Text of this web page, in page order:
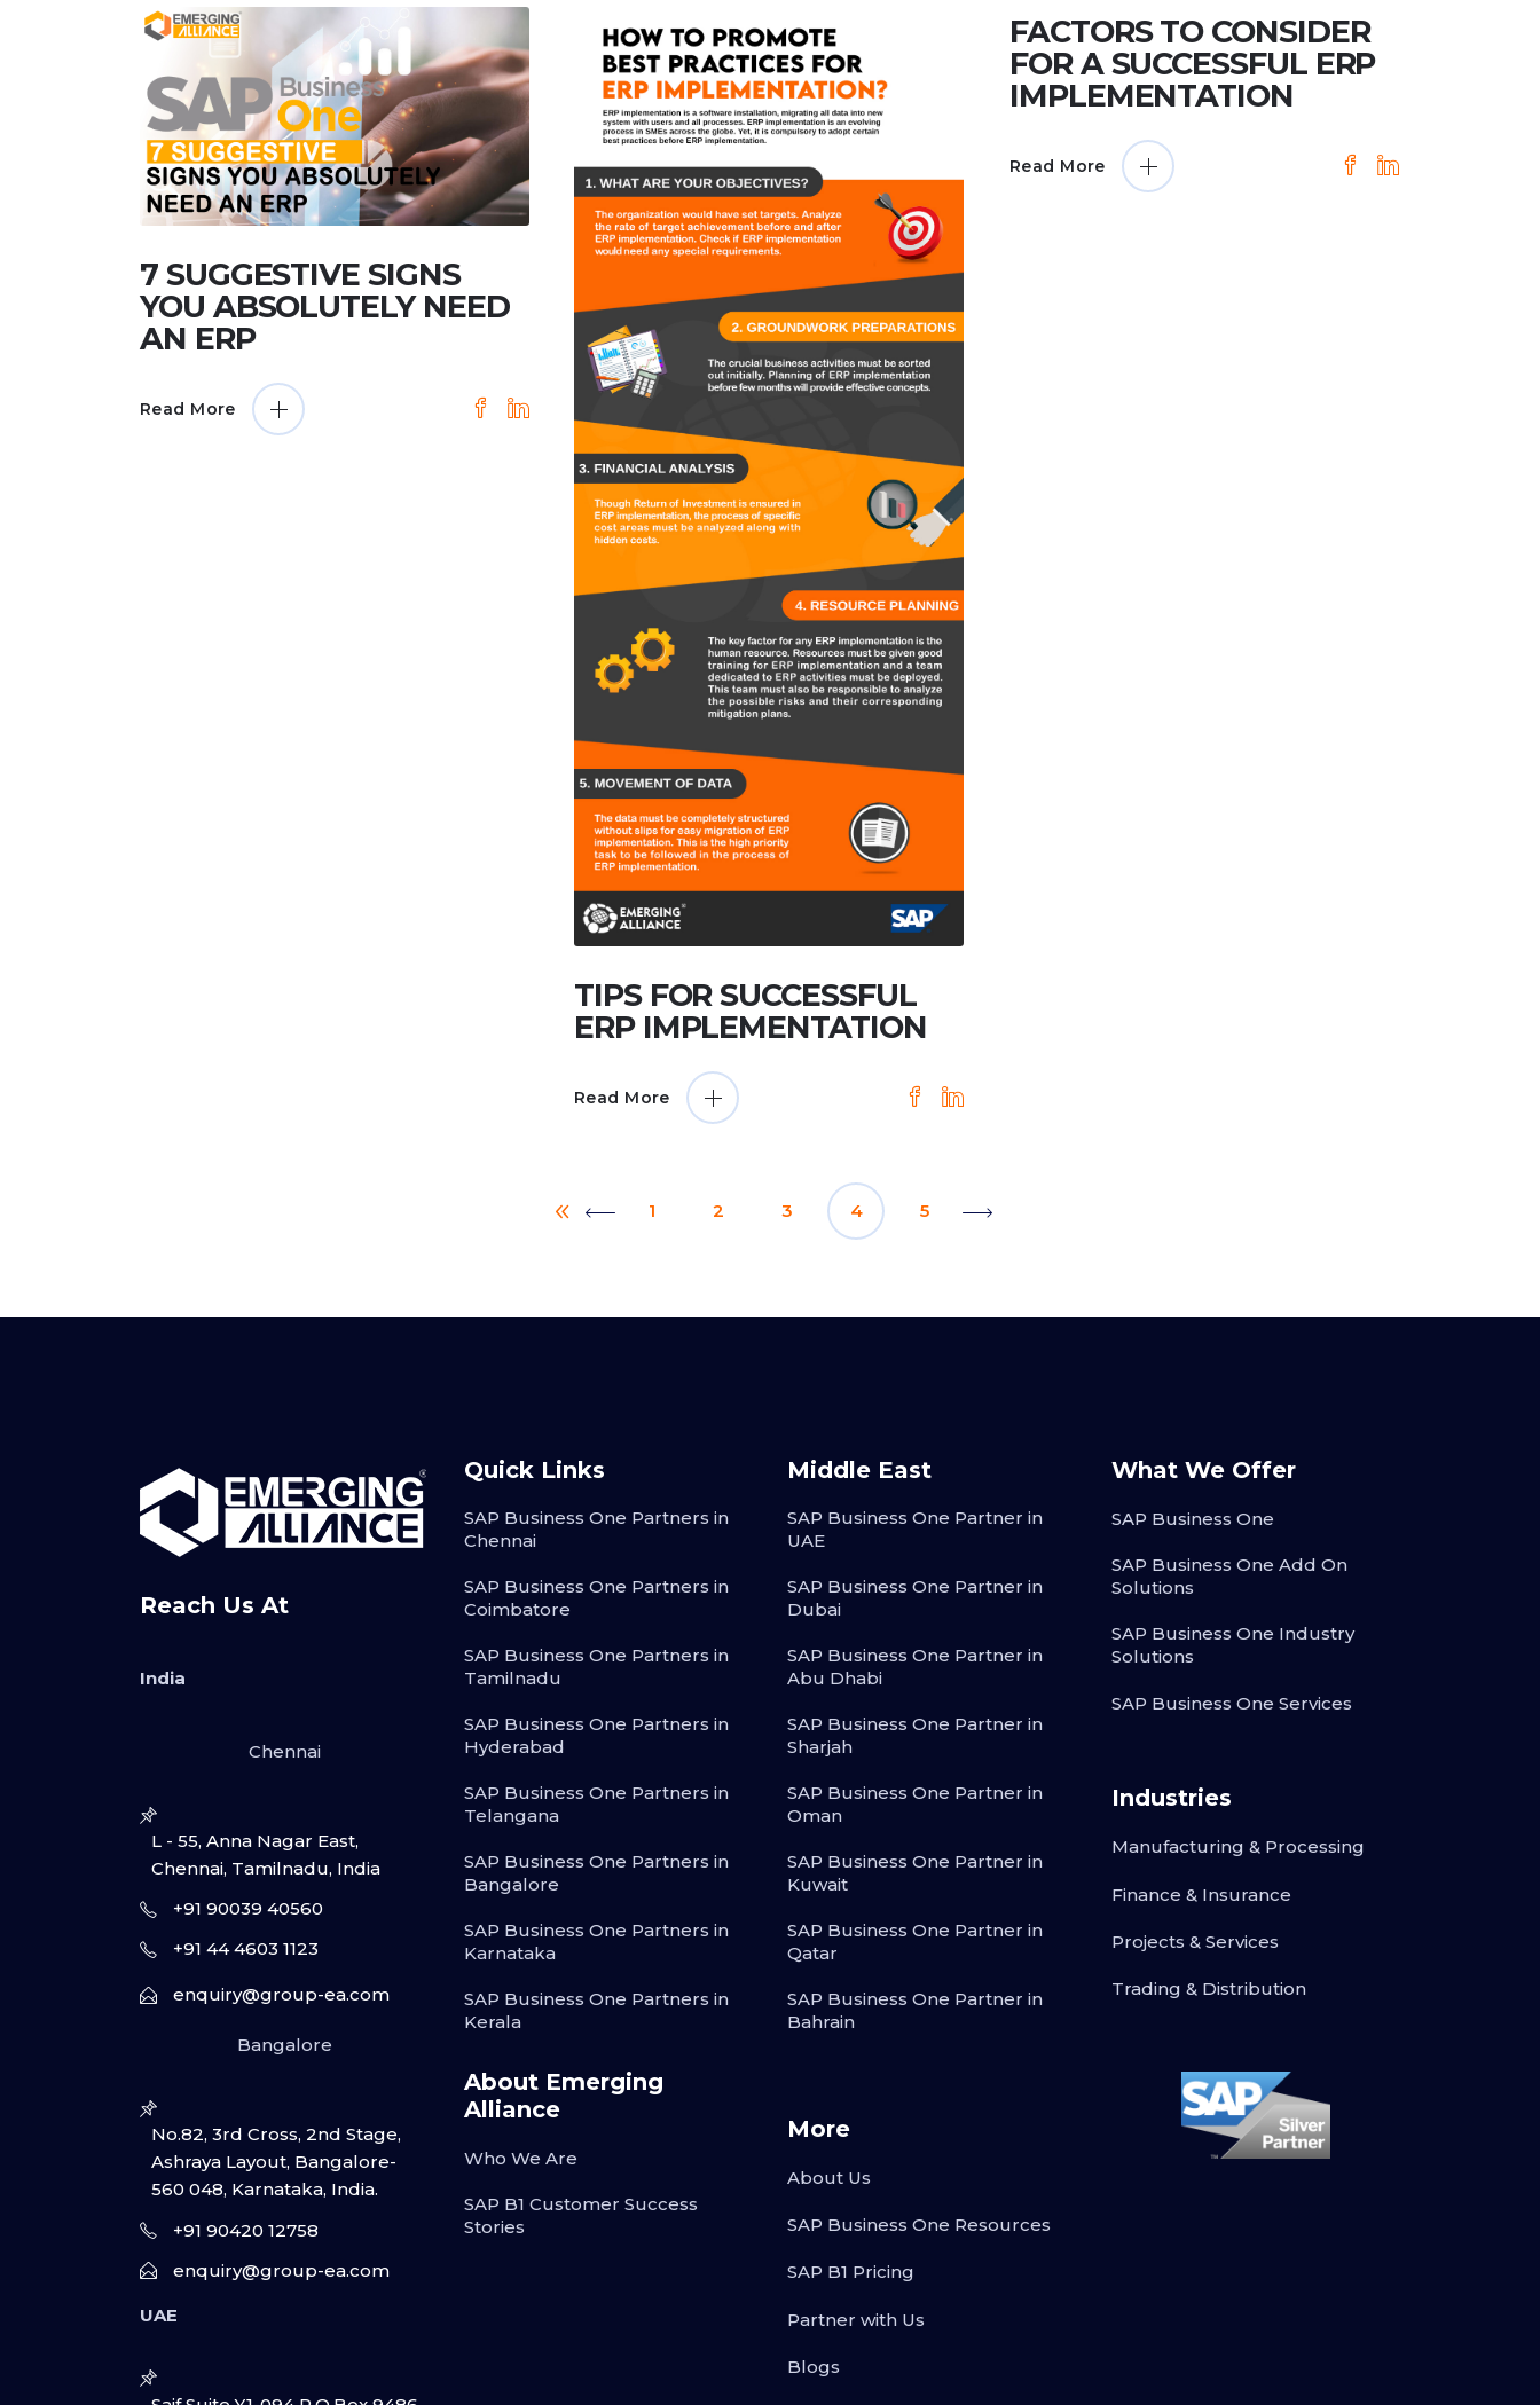
7 SUGGESTIVE SIGNS
YOU ABSOLUTELY NEED
AN ERP
Read More
TIPS FOR SUCCESSFUL
ERP IMPLEMENTATION
Read More
FACTORS TO CONSIDER
FOR A SUCCESSFUL ERP
IMPLEMENTATION
Read More
1 2 3 4 5
Reach Us At
India
Chennai
L - 55, Anna Nagar East,
Chennai, Tamilnadu, India
+91 90039 40560
+91 44 4603 1123
enquiry@group-ea.com
Bangalore
No.82, 3rd Cross, 2nd Stage,
Ashraya Layout, Bangalore-
560 048, Karnataka, India.
+91 90420 12758
enquiry@group-ea.com
UAE
Quick Links
SAP Business One Partners in
Chennai
SAP Business One Partners in
Coimbatore
SAP Business One Partners in
Tamilnadu
SAP Business One Partners in
Hyderabad
SAP Business One Partners in
Telangana
SAP Business One Partners in
Bangalore
SAP Business One Partners in
Karnataka
SAP Business One Partners in
Kerala
About Emerging
Alliance
Who We Are
SAP B1 Customer Success
Stories
Middle East
SAP Business One Partner in
UAE
SAP Business One Partner in
Dubai
SAP Business One Partner in
Abu Dhabi
SAP Business One Partner in
Sharjah
SAP Business One Partner in
Oman
SAP Business One Partner in
Kuwait
SAP Business One Partner in
Qatar
SAP Business One Partner in
Bahrain
More
About Us
SAP Business One Resources
SAP B1 Pricing
Partner with Us
Blogs
What We Offer
SAP Business One
SAP Business One Add On
Solutions
SAP Business One Industry
Solutions
SAP Business One Services
Industries
Manufacturing & Processing
Finance & Insurance
Projects & Services
Trading & Distribution